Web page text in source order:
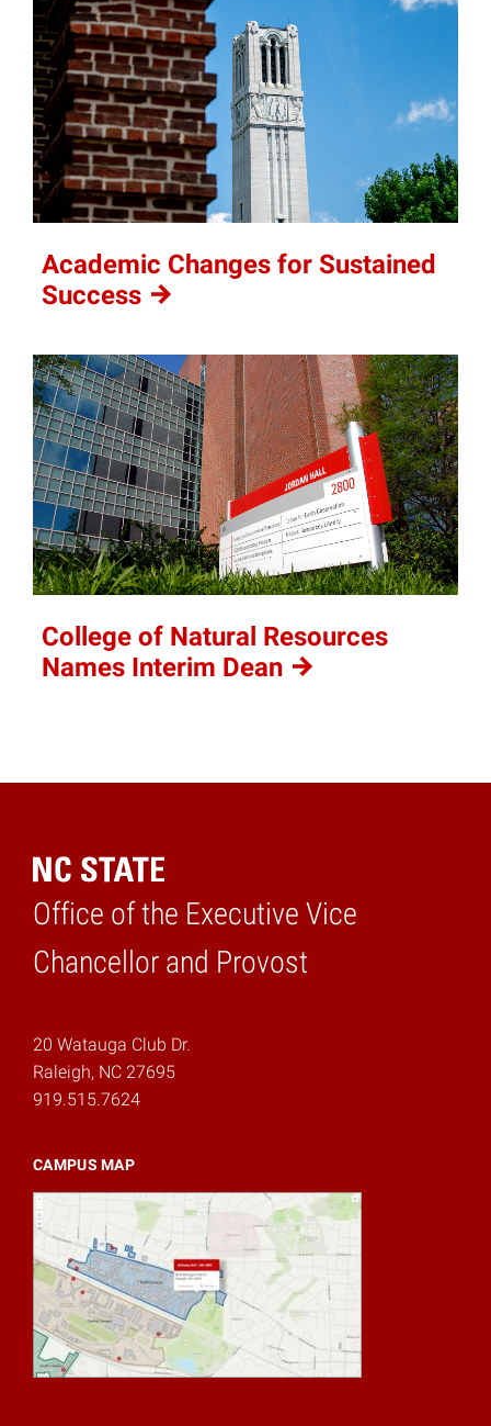
Academic Changes for Sustained
Success
College of Natural Resources
Names Interim Dean
Office of the Executive Vice
Chancellor and Provost
Home
20 Watauga Club Dr.
Raleigh, NC 27695
919.515.7624
CAMPUS MAP